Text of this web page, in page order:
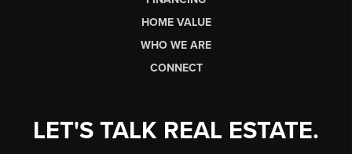
HOME VALUE
WHO WE ARE
CONNECT
LET'S TALK REAL ESTATE.